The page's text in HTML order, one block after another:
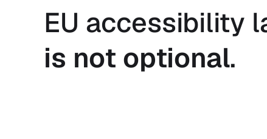
EU accessibility
is not optional.